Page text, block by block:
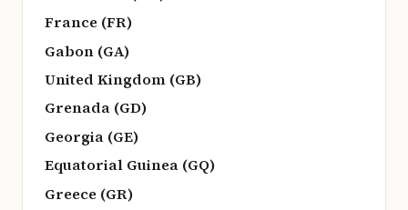
France (FR)
Gabon (GA)
United Kingdom (GB)
Grenada (GD)
Georgia (GE)
Equatorial Guinea (GQ)
Greece (GR)